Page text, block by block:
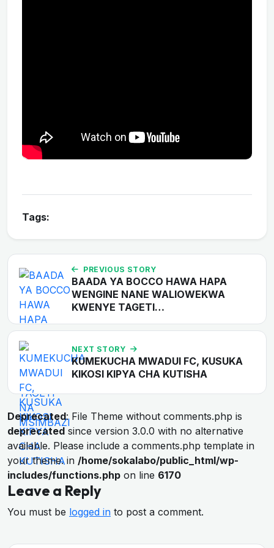
Tags:
PREVIOUS STORY
BAADA YA BOCCO HAWA HAPA
WENGINE NANE WALIOWEKWA
KWENYE TAGETI…
NEXT STORY
KUMEKUCHA MWADUI FC, KUSUKA
KIKOSI KIPYA CHA KUTISHA
Deprecated: File Theme without comments.php is
deprecated since version 3.0.0 with no alternative
available. Please include a comments.php template in
your theme. in /home/sokalabo/public_html/wp-
includes/functions.php on line 6170
Leave a Reply
You must be logged in to post a comment.